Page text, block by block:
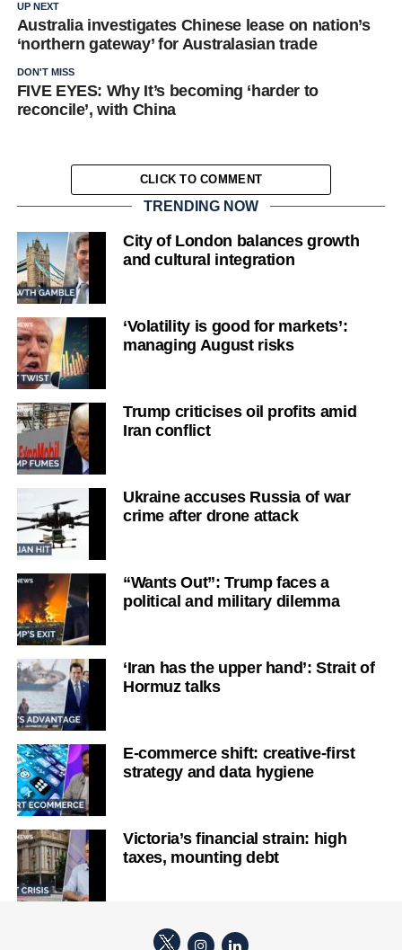
UP NEXT
Australia investigates Chinese lease on nation’s
‘northern gateway’ for Australasian trade
DON'T MISS
FIVE EYES: Why It’s becoming ‘harder to
reconcile’, with China
CLICK TO COMMENT
TRENDING NOW
City of London balances growth
and cultural integration
‘Volatility is good for markets’:
managing August risks
Trump criticises oil profits amid
Iran conflict
Ukraine accuses Russia of war
crime after drone attack
“Wants Out”: Trump faces a
political and military dilemma
‘Iran has the upper hand’: Strait of
Hormuz talks
E-commerce shift: creative-first
strategy and data hygiene
Victoria’s financial strain: high
taxes, mounting debt